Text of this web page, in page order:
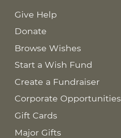
Give Help
Donate
Browse Wishes
Start a Wish Fund
Create a Fundraiser
Corporate Opportunities
Gift Cards
Major Gifts